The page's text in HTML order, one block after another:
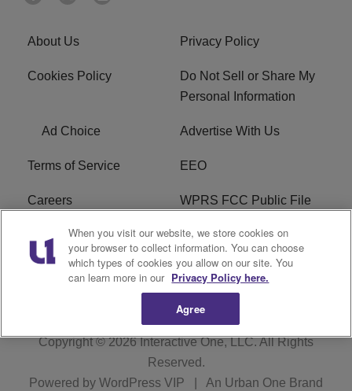
About Us Privacy Policy
Cookies Policy
Do Not Sell or Share My
Personal Information
Ad Choice Advertise With Us
Terms of Service EEO
Careers WPRS FCC Public File
WPRS FCC Applications FAQ
R1 Digital
Copyright © 2026Interactive One, LLC. All Rights
Reserved.
Powered by WordPress VIP An Urban One Brand
When you visit our website, we store cookies on
your browser to collect information. You can choose
which types of cookies you allow on our site. You
can learn more in our Privacy Policy here.
Agree